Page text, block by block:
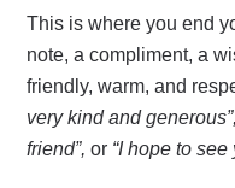
This is where you end
note, a compliment, a
friendly, warm, and
very kind and generous”,
friend”, or “I hope to see